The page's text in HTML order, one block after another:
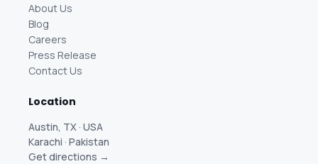
About Us
Blog
Careers
Press Release
Contact Us
Location
Austin, TX · USA
Karachi · Pakistan
Get directions →